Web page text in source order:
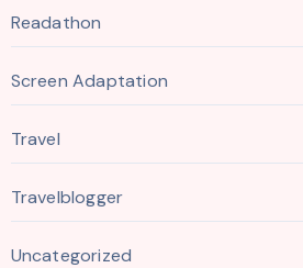
Readathon
Screen Adaptation
Travel
Travelblogger
Uncategorized